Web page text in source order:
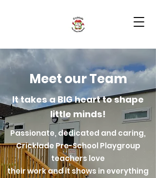
Meet our Team
It takes a BIG heart to shape
little minds!
Passionate, dedicated and caring,
Cricklade Pre-School Playgroup
teachers love
their work and it shows in everything